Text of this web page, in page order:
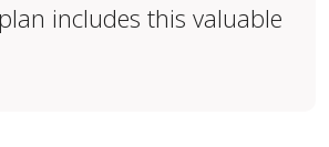
includes this valuable